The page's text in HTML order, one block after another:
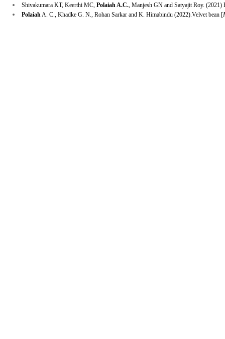
Shivakumara KT, Keerthi MC, Polaiah A.C., Manjesh GN and Satyajit Roy. (2021)
PolaiahA. C., Khadke G. N., Rohan Sarkar and K. Himabindu (2022).Velvet bean [